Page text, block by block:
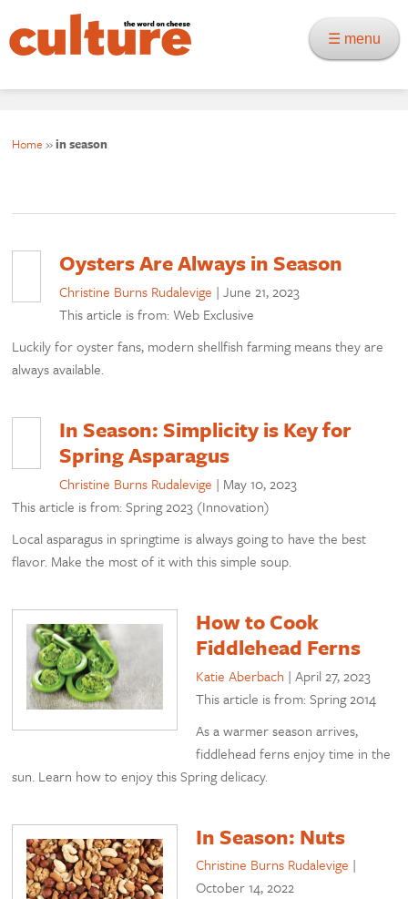
☰ menu
Home »in season
Oysters Are Always in Season
Christine Burns Rudalevige |June 21, 2023
This article is from: Web Exclusive
Luckily for oyster fans, modern shellfish farming means they are
always available.
In Season: Simplicity is Key for
Spring Asparagus
Christine Burns Rudalevige | May 10, 2023
This article is from: Spring 2023 (Innovation)
Local asparagus in springtime is always going to have the best
flavor. Make the most of it with this simple soup.
How to Cook
Fiddlehead Ferns
Katie Aberbach |April 27, 2023
This article is from: Spring 2014
As a warmer season arrives,
fiddlehead ferns enjoy time in the
sun. Learn how to enjoy this Spring delicacy.
In Season: Nuts
Christine Burns Rudalevige |
October 14, 2022